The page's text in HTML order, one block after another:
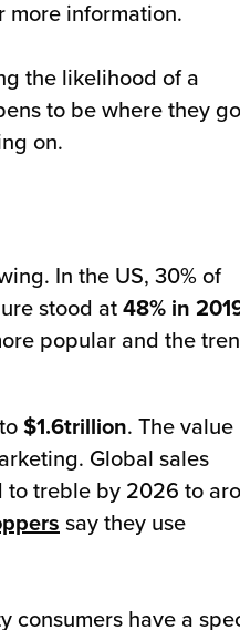
more information.
the likelihood of a
to be where they
on.
In the US, 30% of
stood at 48% in
popular and the
$1.6trillion. The value
Global sales
to treble by 2026 to
say they use
consumers have a